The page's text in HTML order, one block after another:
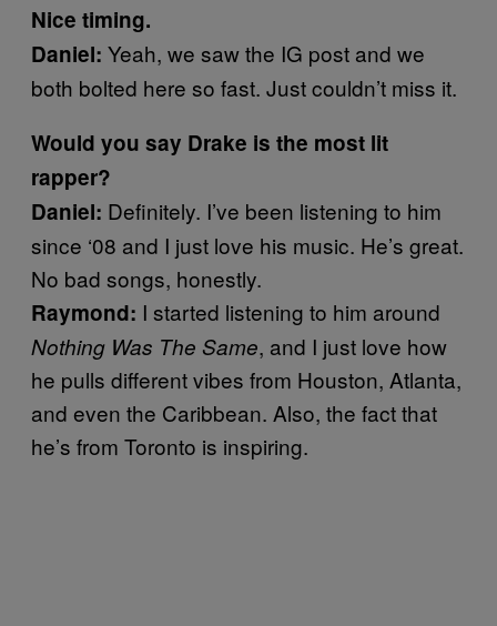
Nice timing.
Daniel: Yeah, we saw the IG post and we
both bolted here so fast. Just couldn’t miss it.
Would you say Drake is the most lit
rapper?
Daniel: Definitely. I’ve been listening to him
since ‘08 and I just love his music. He’s great.
No bad songs, honestly.
Raymond: I started listening to him around
Nothing Was The Same, and I just love how
he pulls different vibes from Houston, Atlanta,
and even the Caribbean. Also, the fact that
he’s from Toronto is inspiring.